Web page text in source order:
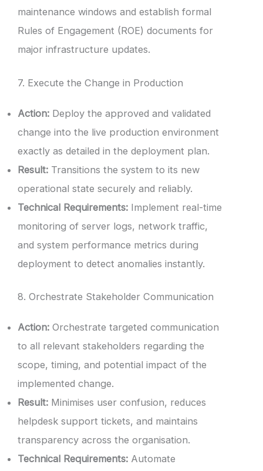
maintenance windows and establish formal
Rules of Engagement (ROE) documents for
major infrastructure updates.
7. Execute the Change in Production
Action: Deploy the approved and validated
change into the live production environment
exactly as detailed in the deployment plan.
Result: Transitions the system to its new
operational state securely and reliably.
Technical Requirements: Implement real-time
monitoring of server logs, network traffic,
and system performance metrics during
deployment to detect anomalies instantly.
8. Orchestrate Stakeholder Communication
Action: Orchestrate targeted communication
to all relevant stakeholders regarding the
scope, timing, and potential impact of the
implemented change.
Result: Minimises user confusion, reduces
helpdesk support tickets, and maintains
transparency across the organisation.
Technical Requirements: Automate